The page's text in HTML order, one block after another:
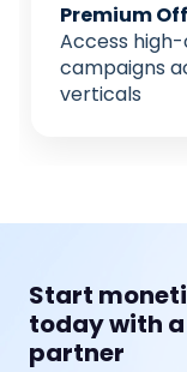
Premium
Access
campaigns
verticals
Start
today with
partner